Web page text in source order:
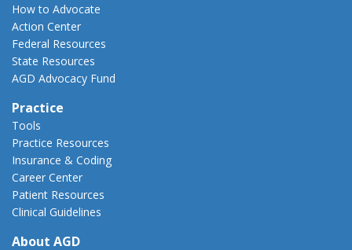
How to Advocate
Action Center
Federal Resources
State Resources
AGD Advocacy Fund
Practice
Tools
Practice Resources
Insurance & Coding
Career Center
Patient Resources
Clinical Guidelines
About AGD